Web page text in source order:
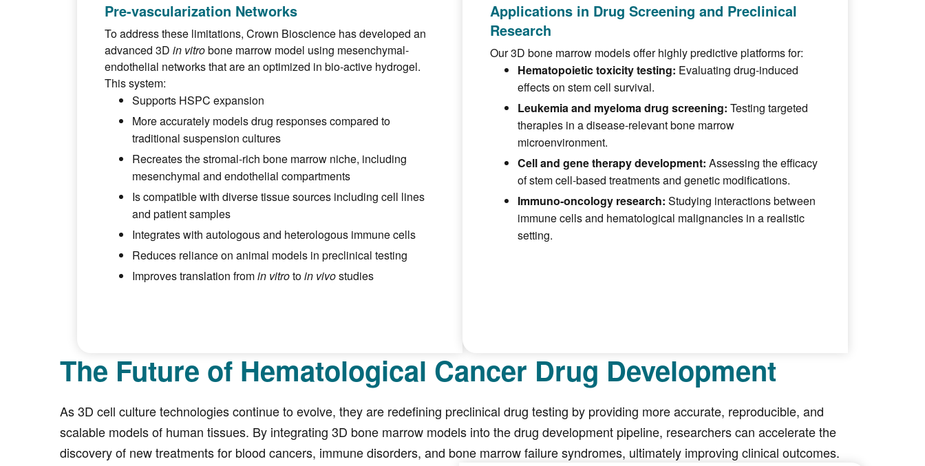
Pre-vascularization Networks
To address these limitations, Crown Bioscience has developed an
advanced 3D in vitrobone marrow model using mesenchymal-
endothelial networks that are an optimized in bio-active hydrogel.
This system:
Supports HSPC expansion
More accurately models drug responses compared to
traditional suspension cultures
Recreates the stromal-rich bone marrow niche, including
mesenchymal and endothelial compartments
Is compatible with diverse tissue sources including cell lines
and patient samples
Integrates with autologous and heterologous immune cells
Reduces reliance on animal models in preclinical testing
Improves translation fromin vitrotoin vivostudies
Applications in Drug Screening and Preclinical
Research
Our 3D bone marrow models offer highly predictive platforms for:
Hematopoietic toxicity testing: Evaluating drug-induced
effects on stem cell survival.
Leukemia and myeloma drug screening: Testing targeted
therapies in a disease-relevant bone marrow
microenvironment.
Cell and gene therapy development: Assessing the efficacy
of stem cell-based treatments and genetic modifications.
Immuno-oncology research: Studying interactions between
immune cells and hematological malignancies in a realistic
setting.
The Future of Hematological Cancer Drug Development
As 3D cell culture technologies continue to evolve, they are redefining preclinical drug testing by providing more accurate, reproducible, and
scalable models of human tissues. By integrating 3D bone marrow models into the drug development pipeline, researchers can accelerate the
discovery of new treatments for blood cancers, immune disorders, and bone marrow failure syndromes, ultimately improving clinical outcomes.